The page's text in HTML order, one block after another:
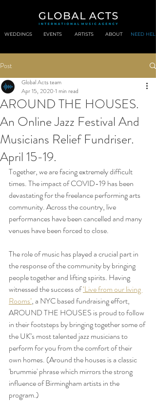
EVENTS ARTISTS ABOUT NEED
WEDDINGS
Post
AROUND THE HOUSES.
An Online Jazz Festival And
Musicians Relief Fundriser.
April 15-19.
Global Acts team
Apr 15, 2020 1 min read
Together, we are facing extremely difficult
times. The impact of COVID-19 has been
devastating for the freelance performing arts
community. Across the country, live
performances have been cancelled and many
venues have been forced to close.
The role of music has played a crucial part in
the response of the community by bringing
people together and lifting spirits. Having
witnessed the success of ‘Live from our living
Rooms’, a NYC based fundraising effort,
AROUND THE HOUSES is proud to follow
in their footsteps by bringing together some of
the UK’s most talented jazz musicians to
perform for you from the comfort of their
own homes. (Around the houses is a classic
'brummie' phrase which mirrors the strong
influence of Birmingham artists in the
program.)